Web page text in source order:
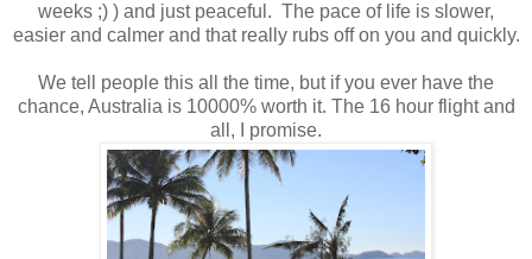
weeks ;) ) and just peaceful. The pace of life is slower,
easier and calmer and that really rubs off on you and quickly.
We tell people this all the time, but if you ever have the
chance, Australia is 10000% worth it. The 16 hour flight and
all, I promise.